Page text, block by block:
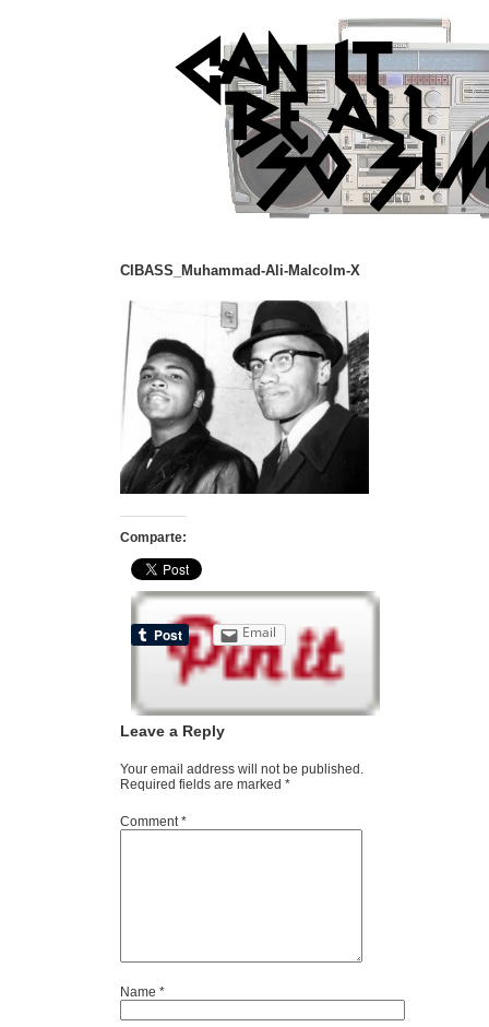
CIBASS_Muhammad-Ali-Malcolm-X
Comparte:
Email
Leave a Reply
Your email address will not be published.
Required fields are marked *
Comment*
Name *